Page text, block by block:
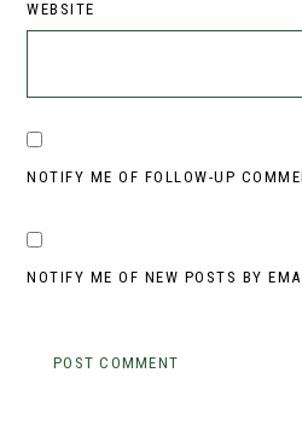
WEBSITE
NOTIFY ME OF FOLLOW-UP
NOTIFY ME OF NEW POSTS BY